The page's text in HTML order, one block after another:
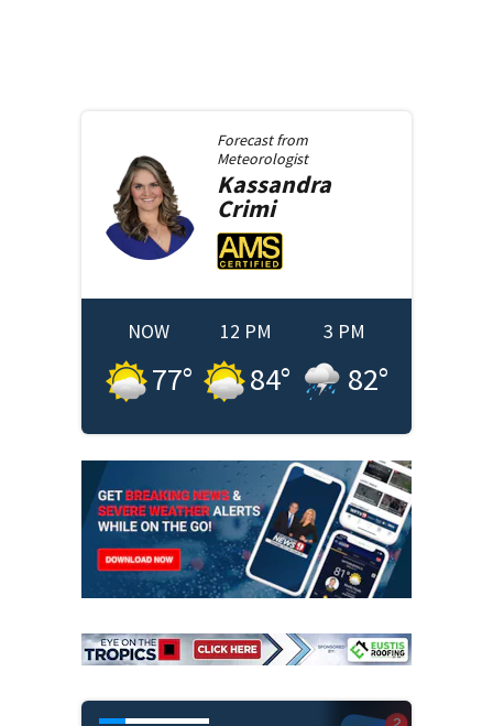
Forecast from
Meteorologist
Kassandra
Crimi
NOW
77°
12 PM
84°
3 PM
82°